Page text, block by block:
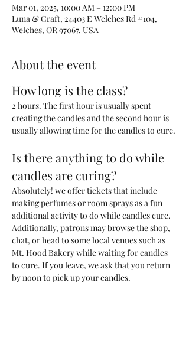
Mar 01, 2025, 10:00 AM – 12:00 PM
Luna & Craft, 24403 E Welches Rd #104,
Welches, OR 97067, USA
About the event
How long is the class?
2 hours. The first hour is usually spent
creating the candles and the second hour is
usually allowing time for the candles to cure.
Is there anything to do while
candles are curing?
Absolutely! we offer tickets that include
making perfumes or room sprays as a fun
additional activity to do while candles cure.
Additionally, patrons may browse the shop,
chat, or head to some local venues such as
Mt. Hood Bakery while waiting for candles
to cure. If you leave, we ask that you return
by noon to pick up your candles.